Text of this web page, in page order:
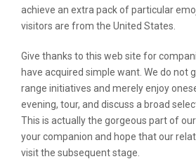
achieve an extra pack of particular
visitors are from the United States.
Give thanks to this web site for
have acquired simple want. We do not
range initiatives and merely enjoy
evening, tour, and discuss a broad
This is actually the gorgeous part of
your companion and hope that our
visit the subsequent stage.